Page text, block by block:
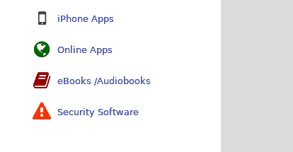
iPhone Apps
Online Apps
eBooks /Audiobooks
Security Software